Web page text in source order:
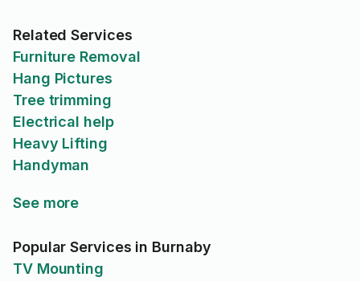
Related Services
Furniture Removal
Hang Pictures
Tree trimming
Electrical help
Heavy Lifting
Handyman
See more
Popular Services in Burnaby
TV Mounting